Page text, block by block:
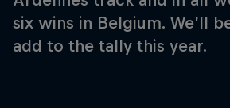
Web3
six wins in Belgium. We’ll
add to the tally this year.